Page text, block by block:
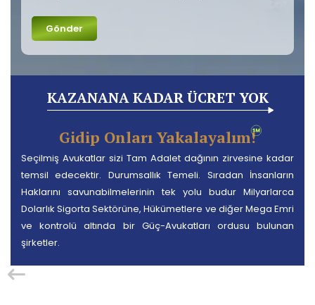
KAZANANA KADAR ÜCRET YOK
Gidip Onları Yakalayalım!
Seçilmiş Avukatlar sizi Tam Adalet dağının zirvesine kadar
temsil edecektir. Durumsallık Temeli. Sıradan İnsanların
Haklarını savunabilmelerinin tek yolu budur Milyarlarca
Dolarlık Sigorta Sektörüne, Hükümetlere ve diğer Mega Emri
ve kontrolü altında bir Güç-Avukatları ordusu bulunan
şirketler.